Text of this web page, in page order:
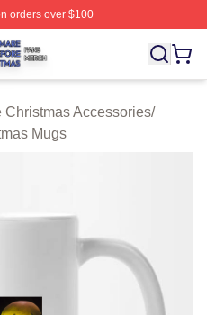
orders over $100
Shop ⚡️ Officially
Accessories/
Mugs